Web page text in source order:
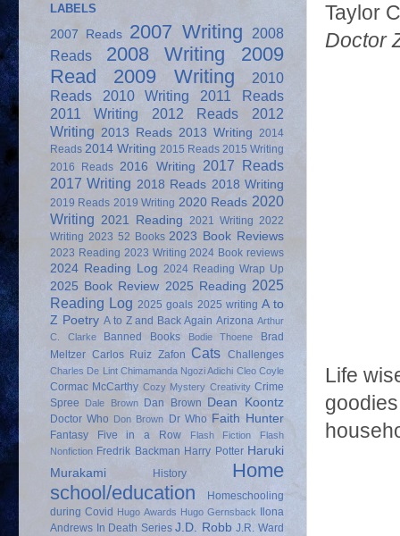
Taylor
Doctor
Life
LABELS
2007 Reads 2007 Writing
2008
Reads
2008 Writing
2009
Read
2009 Writing
2010
Reads
2010 Writing
2011 Reads
2011 Writing
2012 Reads
2012
Writing 2013 Reads 2013 Writing 2014
Reads 2014 Writing 2015 Reads 2015 Writing
2016 Reads 2016 Writing
2017 Reads
2017 Writing 2018 Reads 2018 Writing
2019 Reads 2019 Writing 2020 Reads 2020
Writing 2021 Reading 2021 Writing 2022
Writing 2023 52 Books 2023 Book Reviews
2023 Reading 2023 Writing 2024 Book reviews
2024 Reading Log 2024 Reading Wrap Up
2025 Book Review 2025 Reading 2025
Reading Log 2025 goals 2025 writing A to
Z Poetry A to Z and Back Again Arizona Arthur
C. Clarke
Banned Books Bodie Thoene
Brad
Meltzer Carlos Ruiz Zafon Cats Challenges
Charles De Lint Chimamanda Ngozi Adichi Cleo Coyle
Cormac McCarthy Cozy Mystery Creativity Crime
Spree
Dale Brown Dan Brown Dean Koontz
Doctor Who Don Brown Dr Who Faith Hunter
Fantasy Five in a Row Flash Fiction
Flash
Nonfiction Fredrik Backman Harry Potter Haruki
Murakami
History
Home
school/education
Homeschooling
during Covid
Hugo Awards Hugo Gernsback
Ilona
Andrews In Death Series J.D. Robb J.R. Ward